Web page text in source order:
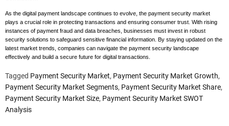
As the digital payment landscape continues to evolve, the payment security market
plays a crucial role in protecting transactions and ensuring consumer trust. With rising
instances of payment fraud and data breaches, businesses must invest in robust
security solutions to safeguard sensitive financial information. By staying updated on the
latest market trends, companies can navigate the payment security landscape
effectively and build a secure future for digital transactions.
Tagged Payment Security Market, Payment Security Market Growth,
Payment Security Market Segments, Payment Security Market Share,
Payment Security Market Size, Payment Security Market SWOT
Analysis